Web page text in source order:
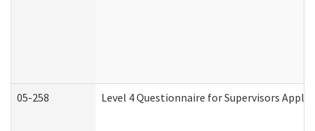
05-258 Level 4 Questionnaire for Supervisors